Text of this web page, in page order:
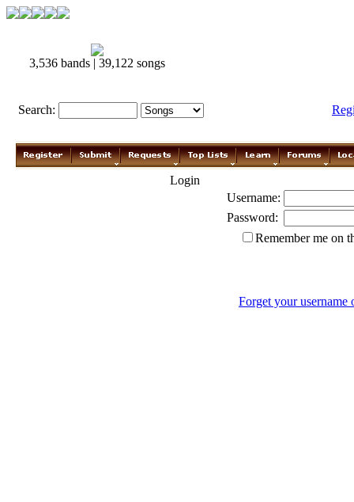
3,536 bands | 39,122 songs
Search:
Login
Username:
Password:
Remember me on
Forget your username